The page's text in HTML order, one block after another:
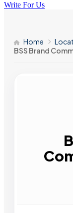
Write For Us
Home
BSS Brand